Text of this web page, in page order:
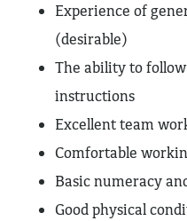
Experience of
(desirable)
The ability to
instructions
Excellent team
Comfortable
Basic numeracy
Good physical